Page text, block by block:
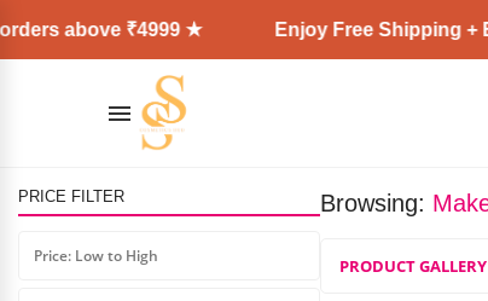
₹4999 ★ Enjoy Free Shipping + Express
PRICE FILTER
Price: Low to High
Browsing:
PRODUCT GALLERY